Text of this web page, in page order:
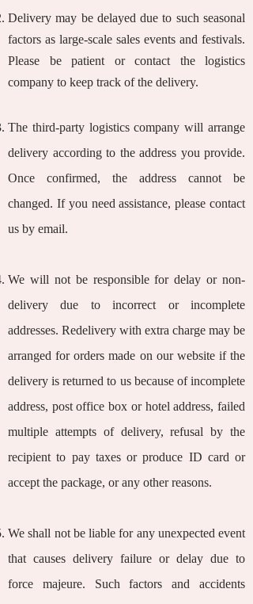
Delivery may be delayed due to such seasonal
factors as large-scale sales events and festivals.
Please be patient or contact the logistics
company to keep track of the delivery.
The third-party logistics company will arrange
delivery according to the address you provide.
Once confirmed, the address cannot be
changed. If you need assistance, please contact
us by email.
We will not be responsible for delay or non-
delivery due to incorrect or incomplete
addresses. Redelivery with extra charge may be
arranged for orders made on our website if the
delivery is returned to us because of incomplete
address, post office box or hotel address, failed
multiple attempts of delivery, refusal by the
recipient to pay taxes or produce ID card or
accept the package, or any other reasons.
We shall not be liable for any unexpected event
that causes delivery failure or delay due to
force majeure. Such factors and accidents